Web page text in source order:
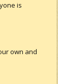
is
own and